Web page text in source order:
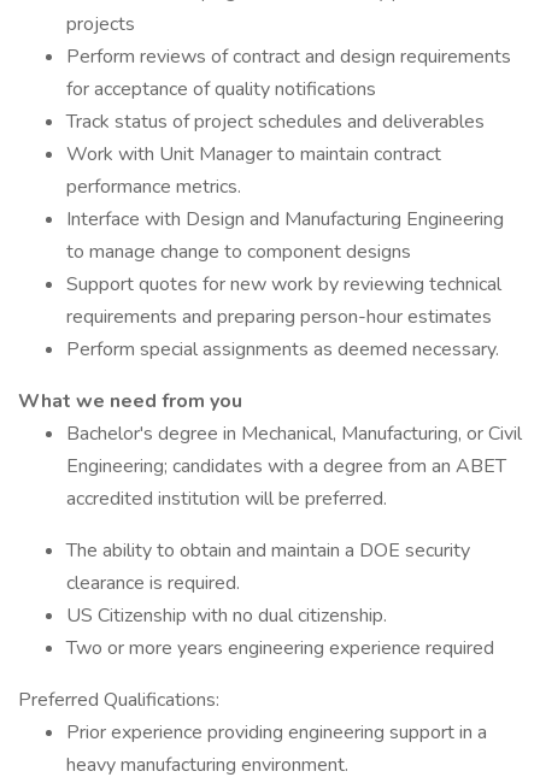
projects
Perform reviews of contract and design requirements
for acceptance of quality notifications
Track status of project schedules and deliverables
Work with Unit Manager to maintain contract
performance metrics.
Interface with Design and Manufacturing Engineering
to manage change to component designs
Support quotes for new work by reviewing technical
requirements and preparing person-hour estimates
Perform special assignments as deemed necessary.
What we need from you
Bachelor's degree in Mechanical, Manufacturing, or Civil
Engineering; candidates with a degree from an ABET
accredited institution will be preferred.
The ability to obtain and maintain a DOE security
clearance is required.
US Citizenship with no dual citizenship.
Two or more years engineering experience required
Preferred Qualifications:
Prior experience providing engineering support in a
heavy manufacturing environment.